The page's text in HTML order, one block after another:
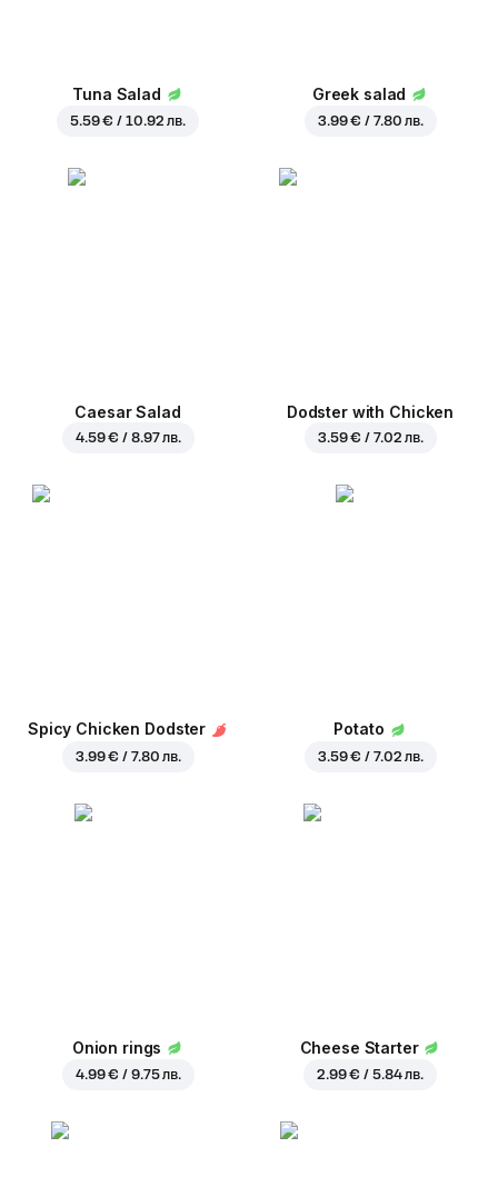
Tuna Salad
5.59 € / 10.92 лв.
Greek salad
3.99 € / 7.80 лв.
Caesar Salad
4.59 € / 8.97 лв.
Dodster with Chicken
3.59 € / 7.02 лв.
Spicy Chicken Dodster
3.99 € / 7.80 лв.
Potato
3.59 € / 7.02 лв.
Onion rings
4.99 € / 9.75 лв.
Cheese Starter
2.99 € / 5.84 лв.